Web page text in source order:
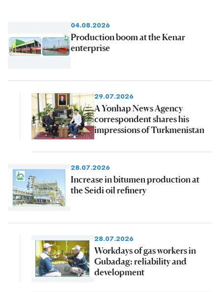
04.08.2026
Production boom at the Kenar
enterprise
29.07.2026
A Yonhap News Agency
correspondent shares his
impressions of Turkmenistan
28.07.2026
Increase in bitumen production at
the Seidi oil refinery
28.07.2026
Workdays of gas workers in
Gubadag: reliability and
development